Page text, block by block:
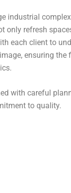
industrial
only refresh
each client to
ensuring the
with careful
to quality.